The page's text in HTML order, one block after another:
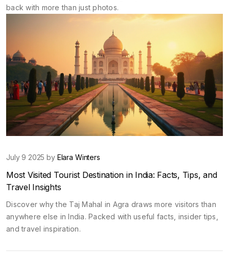
back with more than just photos.
July 9 2025 by Elara Winters
Most Visited Tourist Destination in India: Facts, Tips, and
Travel Insights
Discover why the Taj Mahal in Agra draws more visitors than
anywhere else in India. Packed with useful facts, insider tips,
and travel inspiration.